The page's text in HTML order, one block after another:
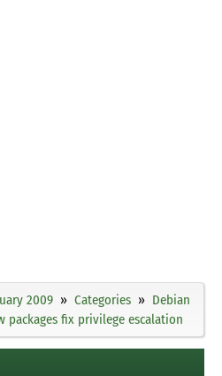
2009 Categories
Debian
packages fix privilege escalation